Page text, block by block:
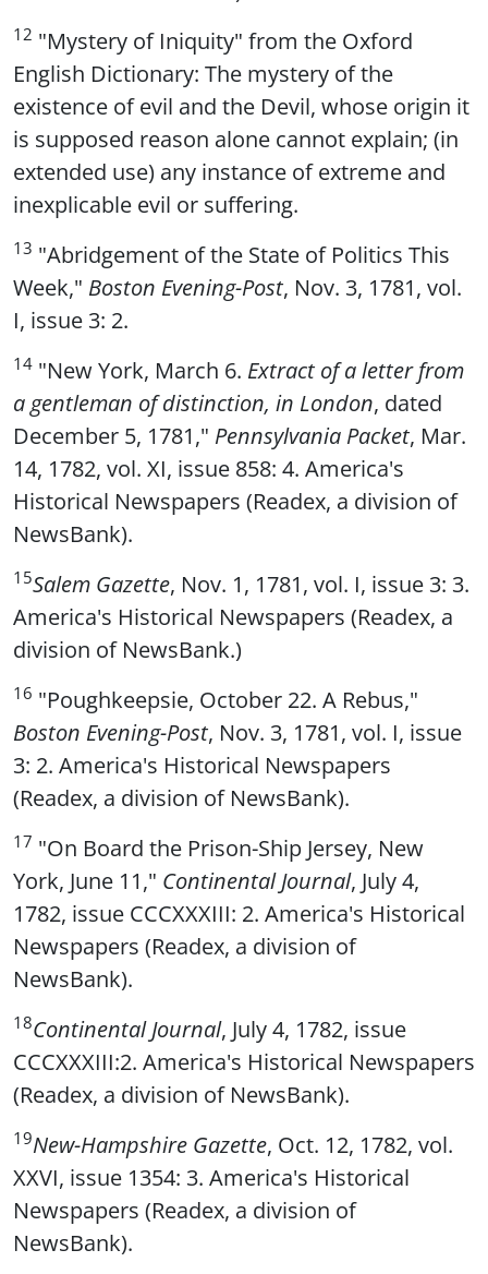
12 "Mystery of Iniquity" from the Oxford
English Dictionary: The mystery of the
existence of evil and the Devil, whose origin it
is supposed reason alone cannot explain; (in
extended use) any instance of extreme and
inexplicable evil or suffering.
13 "Abridgement of the State of Politics This
Week," Boston Evening-Post, Nov. 3, 1781, vol.
I, issue 3: 2.
14 "New York, March 6. Extract of a letter from
a gentleman of distinction, in London, dated
December 5, 1781," Pennsylvania Packet, Mar.
14, 1782, vol. XI, issue 858: 4. America's
Historical Newspapers (Readex, a division of
NewsBank).
15Salem Gazette, Nov. 1, 1781, vol. I, issue 3: 3.
America's Historical Newspapers (Readex, a
division of NewsBank.)
16 "Poughkeepsie, October 22. A Rebus,"
Boston Evening-Post, Nov. 3, 1781, vol. I, issue
3: 2. America's Historical Newspapers
(Readex, a division of NewsBank).
17 "On Board the Prison-Ship Jersey, New
York, June 11," Continental Journal, July 4,
1782, issue CCCXXXIII: 2. America's Historical
Newspapers (Readex, a division of
NewsBank).
18Continental Journal, July 4, 1782, issue
CCCXXXIII:2. America's Historical Newspapers
(Readex, a division of NewsBank).
19New-Hampshire Gazette, Oct. 12, 1782, vol.
XXVI, issue 1354: 3. America's Historical
Newspapers (Readex, a division of
NewsBank).